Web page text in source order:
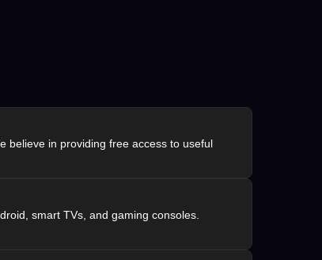
believe in providing free access to useful
smart TVs, and gaming consoles.